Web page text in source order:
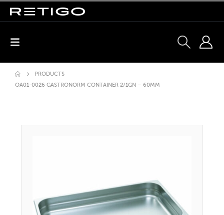
PRODUCTS
OA01-0026 GASTRONORM CONTAINER 2/1GN – 60MM